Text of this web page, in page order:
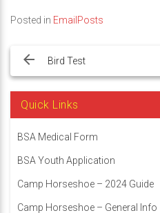
Posted in EmailPosts
navigation
Bird Test
Quick Links
BSA Medical Form
BSA Youth Application
Camp Horseshoe – 2024 Guide
Camp Horseshoe – General Info